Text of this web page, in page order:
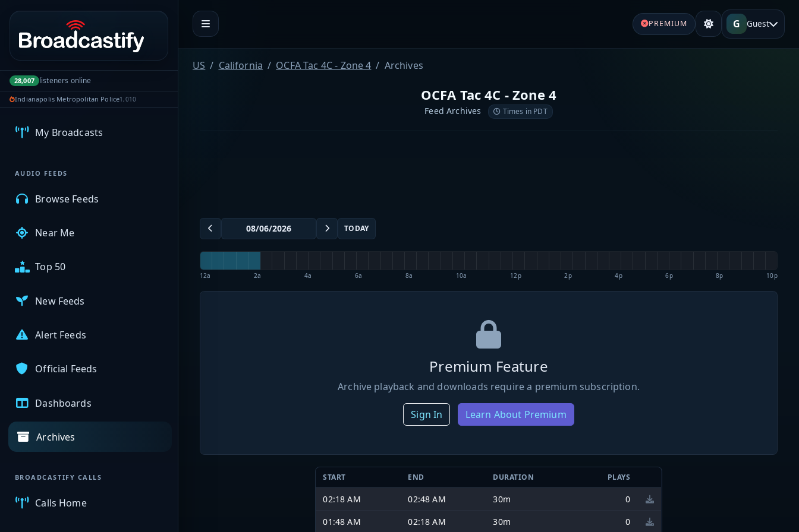
Portal navigation
28,007 listeners online
Indianapolis Metropolitan Police1,010
MyBCFY
My Broadcasts
AUDIO FEEDS
Browse Feeds
Near Me
Top 50
New Feeds
Alert Feeds
Official Feeds
Dashboards
Archives
BROADCASTIFY CALLS
Calls Home
PREMIUM G Guest
US California OCFA Tac 4C - Zone 4 Archives
OCFA Tac 4C - Zone 4
Feed Archives Times in PDT
TODAY
12a 2a 4a 6a 8a 10a 12p 2p 4p 6p 8p 10p
Premium Feature
Archive playback and downloads require a premium subscription.
Sign In Learn About Premium
START END DURATION PLAYS
02:18 AM 02:48 AM 30m
0
01:48 AM
02:18 AM 30m 0